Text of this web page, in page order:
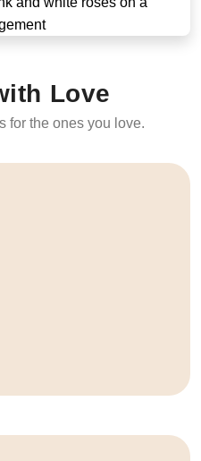
Love
for the ones you love.